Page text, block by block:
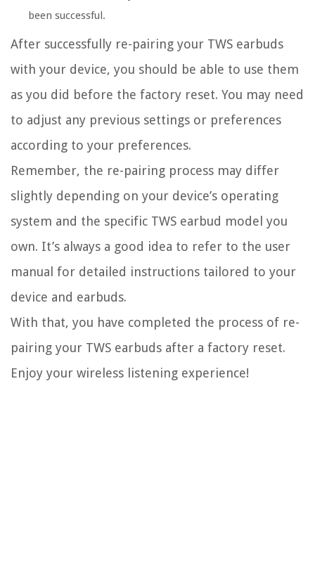
been successful.
After successfully re-pairing your TWS earbuds
with your device, you should be able to use them
as you did before the factory reset. You may need
to adjust any previous settings or preferences
according to your preferences.
Remember, the re-pairing process may differ
slightly depending on your device’s operating
system and the specific TWS earbud model you
own. It’s always a good idea to refer to the user
manual for detailed instructions tailored to your
device and earbuds.
With that, you have completed the process of re-
pairing your TWS earbuds after a factory reset.
Enjoy your wireless listening experience!